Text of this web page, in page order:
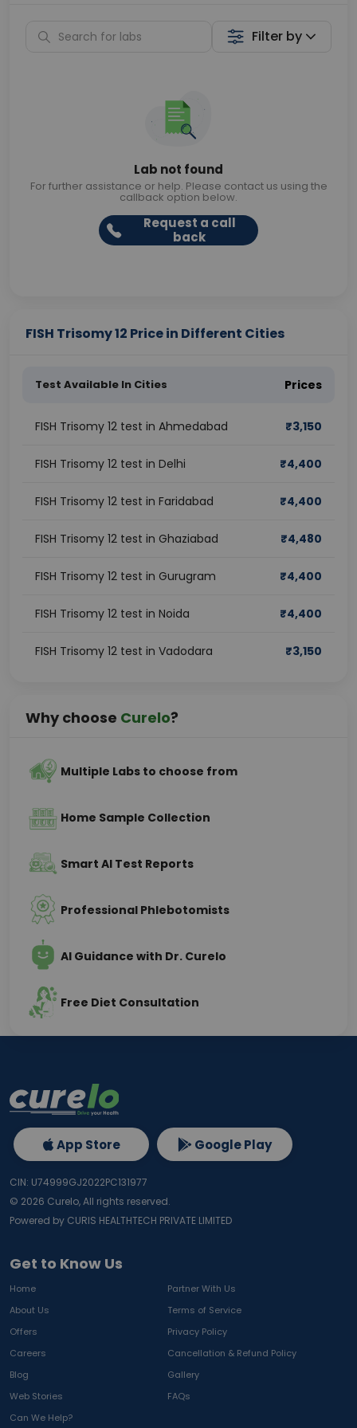
Filter by
Lab not found
For further assistance or help. Please contact us using the
callback option below.
Request a call
back
FISH Trisomy 12 Price in Different Cities
Test Available In Cities Prices
FISH Trisomy 12 test in Ahmedabad ₹3,150
FISH Trisomy 12 test in Delhi ₹4,400
FISH Trisomy 12 test in Faridabad ₹4,400
FISH Trisomy 12 test in Ghaziabad ₹4,480
FISH Trisomy 12 test in Gurugram ₹4,400
FISH Trisomy 12 test in Noida ₹4,400
FISH Trisomy 12 test in Vadodara ₹3,150
Why choose Curelo?
Multiple Labs to choose from
Home Sample Collection
Smart AI Test Reports
Professional Phlebotomists
AI Guidance with Dr. Curelo
Free Diet Consultation
Get to Know Us
Home
Partner With Us
About Us
Terms of Service
Offers
Privacy Policy
Careers
Cancellation & Refund Policy
Blog
Gallery
Web Stories
FAQs
Can We Help?
App Store Google Play
CIN: U74999GJ2022PC131977
© 2026 Curelo, All rights reserved.
Powered by CURIS HEALTHTECH PRIVATE LIMITED